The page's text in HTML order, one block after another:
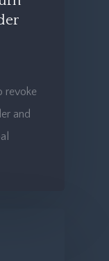
revoke
and